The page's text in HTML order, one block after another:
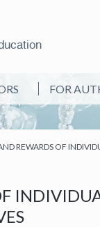
FOR
REWARDS OF